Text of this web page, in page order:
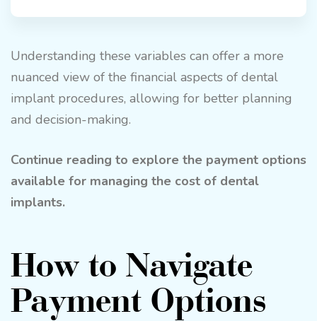
Understanding these variables can offer a more
nuanced view of the financial aspects of dental
implant procedures, allowing for better planning
and decision-making.
Continue reading to explore the payment options
available for managing the cost of dental
implants.
How to Navigate
Payment Options